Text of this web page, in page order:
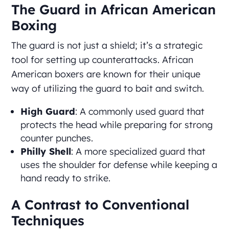
The Guard in African American
Boxing
The guard is not just a shield; it’s a strategic
tool for setting up counterattacks. African
American boxers are known for their unique
way of utilizing the guard to bait and switch.
High Guard: A commonly used guard that
protects the head while preparing for strong
counter punches.
Philly Shell: A more specialized guard that
uses the shoulder for defense while keeping a
hand ready to strike.
A Contrast to Conventional
Techniques